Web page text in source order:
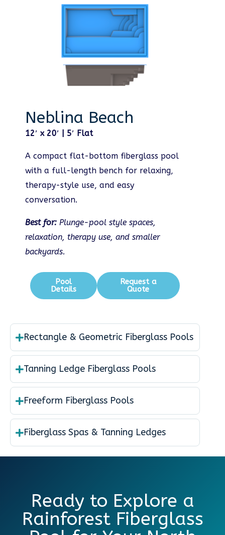
Neblina Beach
12′ x 20′ | 5′ Flat
A compact flat-bottom fiberglass pool
with a full-length bench for relaxing,
therapy-style use, and easy
conversation.
Best for: Plunge-pool style spaces,
relaxation, therapy use, and smaller
backyards.
Pool
Details
Request a
Quote
Rectangle & Geometric Fiberglass Pools
Tanning Ledge Fiberglass Pools
Freeform Fiberglass Pools
Fiberglass Spas & Tanning Ledges
Ready to Explore a
Rainforest Fiberglass